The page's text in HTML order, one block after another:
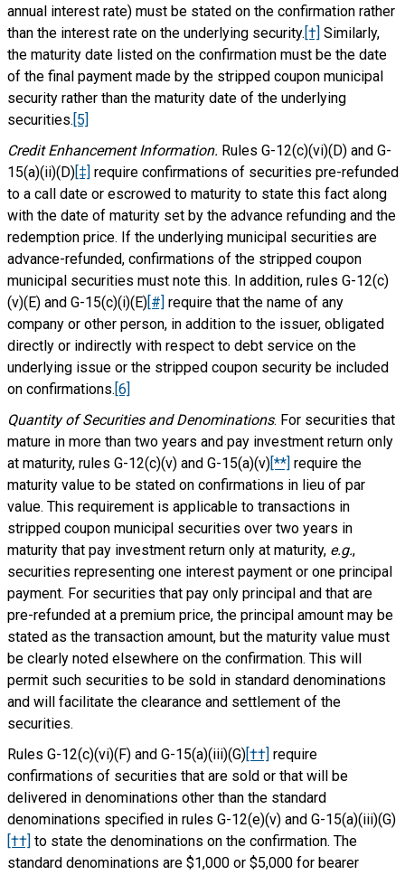
annual interest rate) must be stated on the confirmation rather
than the interest rate on the underlying security.[†] Similarly,
the maturity date listed on the confirmation must be the date
of the final payment made by the stripped coupon municipal
security rather than the maturity date of the underlying
securities.[5]
Credit Enhancement Information. Rules G-12(c)(vi)(D) and G-
15(a)(ii)(D)[‡] require confirmations of securities pre-refunded
to a call date or escrowed to maturity to state this fact along
with the date of maturity set by the advance refunding and the
redemption price. If the underlying municipal securities are
advance-refunded, confirmations of the stripped coupon
municipal securities must note this. In addition, rules G-12(c)
(v)(E) and G-15(c)(i)(E)[#] require that the name of any
company or other person, in addition to the issuer, obligated
directly or indirectly with respect to debt service on the
underlying issue or the stripped coupon security be included
on confirmations.[6]
Quantity of Securities and Denominations. For securities that
mature in more than two years and pay investment return only
at maturity, rules G-12(c)(v) and G-15(a)(v)[**] require the
maturity value to be stated on confirmations in lieu of par
value. This requirement is applicable to transactions in
stripped coupon municipal securities over two years in
maturity that pay investment return only at maturity, e.g.,
securities representing one interest payment or one principal
payment. For securities that pay only principal and that are
pre-refunded at a premium price, the principal amount may be
stated as the transaction amount, but the maturity value must
be clearly noted elsewhere on the confirmation. This will
permit such securities to be sold in standard denominations
and will facilitate the clearance and settlement of the
securities.
Rules G-12(c)(vi)(F) and G-15(a)(iii)(G)[††] require
confirmations of securities that are sold or that will be
delivered in denominations other than the standard
denominations specified in rules G-12(e)(v) and G-15(a)(iii)(G)
[††] to state the denominations on the confirmation. The
standard denominations are $1,000 or $5,000 for bearer